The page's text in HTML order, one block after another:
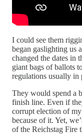
I could see them
began gaslighting us
changed the dates in
giant bags of ballots
regulations usually in
They would spend a
finish line. Even if
corrupt election of
because of it. Yet,
of the Reichstag Fire